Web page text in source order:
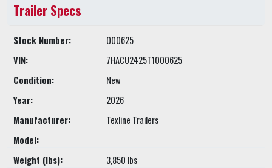
Trailer Specs
Stock Number:
000625
VIN:
7HACU2425T1000625
Condition:
New
Year:
2026
Manufacturer:
Texline Trailers
Model:
Weight (lbs):
3,850 lbs